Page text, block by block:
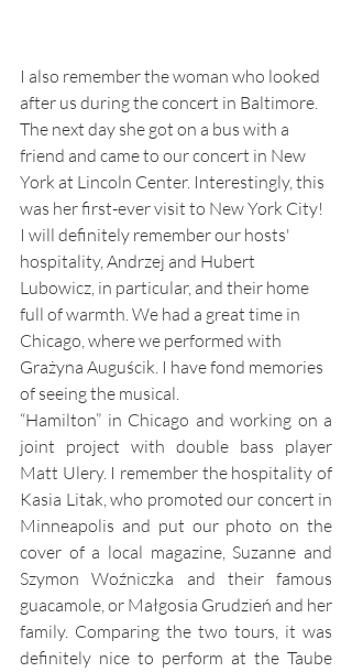
I also remember the woman who looked
after us during the concert in Baltimore.
The next day she got on a bus with a
friend and came to our concert in New
York at Lincoln Center. Interestingly, this
was her first-ever visit to New York City!
I will definitely remember our hosts'
hospitality, Andrzej and Hubert
Lubowicz, in particular, and their home
full of warmth. We had a great time in
Chicago, where we performed with
Grażyna Auguścik. I have fond memories
of seeing the musical.
“Hamilton” in Chicago and working on a
joint project with double bass player
Matt Ulery. I remember the hospitality of
Kasia Litak, who promoted our concert in
Minneapolis and put our photo on the
cover of a local magazine, Suzanne and
Szymon Woźniczka and their famous
guacamole, or Małgosia Grudzień and her
family. Comparing the two tours, it was
definitely nice to perform at the Taube